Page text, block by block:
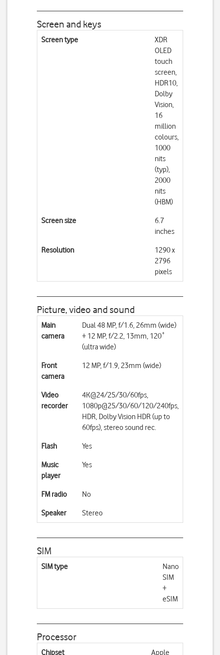
Screen and keys
Screen type
XDR
OLED
touch
screen,
HDR10,
Dolby
Vision,
16
million
colours,
1000
nits
(typ),
2000
nits
(HBM)
Screen size
6.7
inches
Resolution
1290 x
2796
pixels
Picture, video and sound
Main
camera
Dual 48 MP, f/1.6, 26mm (wide)
+ 12 MP, f/2.2, 13mm, 120˚
(ultra wide)
Front
camera
12 MP, f/1.9, 23mm (wide)
Video
recorder
4K@24/25/30/60fps,
1080p@25/30/60/120/240fps,
HDR, Dolby Vision HDR (up to
60fps), stereo sound rec.
Flash Yes
Music
player
Yes
FM radio No
Speaker Stereo
SIM
SIM type
Nano
SIM
+
eSIM
Processor
Chipset Apple